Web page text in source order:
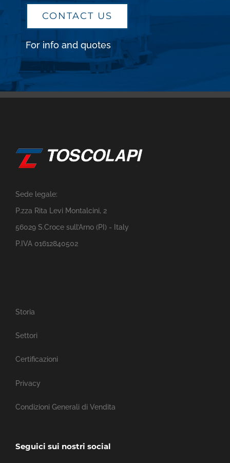
CONTACT US
For info and quotes
Sede legale:
P.zza Rita Levi Montalcini, 2
56029 S.Croce sull’Arno (PI) - Italy
P.IVA 01612840502
Storia
Settori
Certificazioni
Privacy
Condizioni Generali di Vendita
Seguici sui nostri social